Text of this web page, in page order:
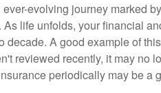
ever-evolving journey marked
As life unfolds, your financial
decade. A good example of
reviewed recently, it may no
periodically may be a